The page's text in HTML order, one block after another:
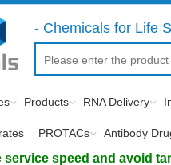
- Chemicals for Life
Products RNA Delivery
PROTACs Antibody
service speed and avoid